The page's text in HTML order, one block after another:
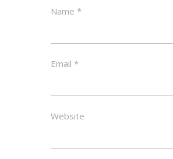
Name *
Email *
Website